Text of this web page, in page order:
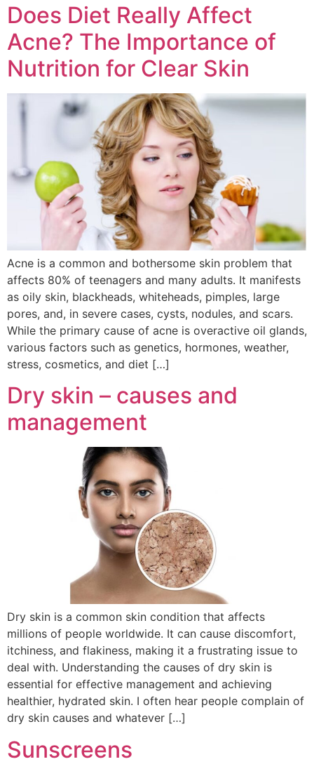
Does Diet Really Affect
Acne? The Importance of
Nutrition for Clear Skin
Acne is a common and bothersome skin problem that
affects 80% of teenagers and many adults. It manifests
as oily skin, blackheads, whiteheads, pimples, large
pores, and, in severe cases, cysts, nodules, and scars.
While the primary cause of acne is overactive oil glands,
various factors such as genetics, hormones, weather,
stress, cosmetics, and diet […]
Dry skin – causes and
management
Dry skin is a common skin condition that affects
millions of people worldwide. It can cause discomfort,
itchiness, and flakiness, making it a frustrating issue to
deal with. Understanding the causes of dry skin is
essential for effective management and achieving
healthier, hydrated skin. I often hear people complain of
dry skin causes and whatever […]
Sunscreens